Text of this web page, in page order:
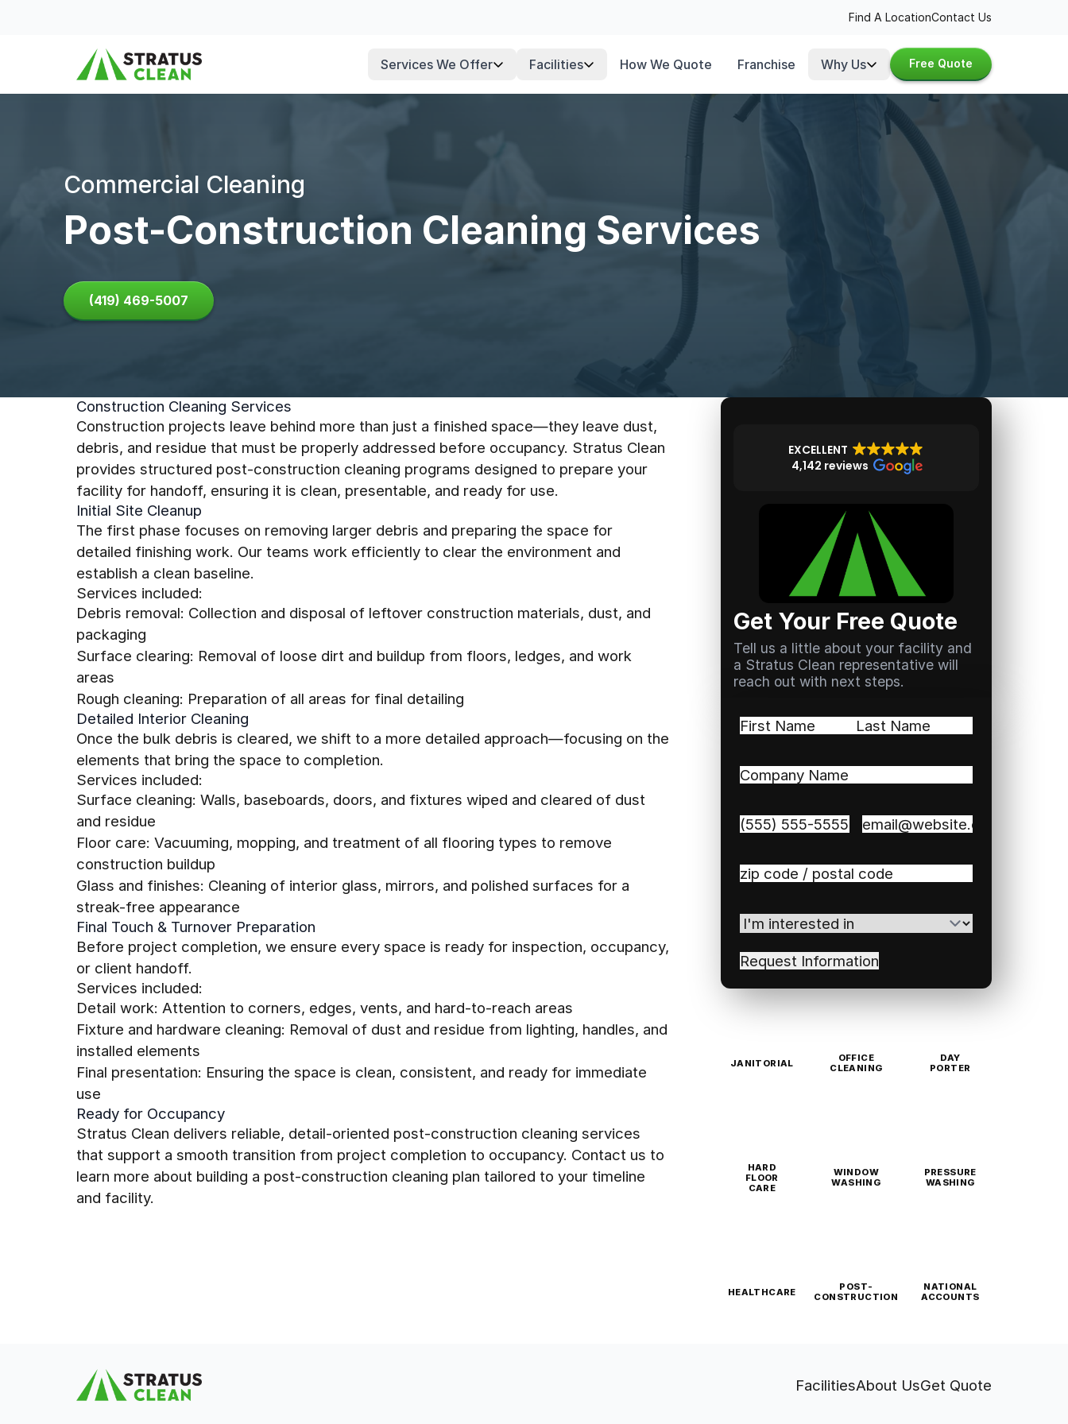
Find A LocationContact Us
Services We Offer Facilities How We Quote Franchise Why Us Free Quote
Commercial Cleaning
Post-Construction Cleaning Services
(419) 469-5007
Construction Cleaning Services
Construction projects leave behind more than just a finished space—they leave dust,
debris, and residue that must be properly addressed before occupancy. Stratus Clean
provides structured post-construction cleaning programs designed to prepare your
facility for handoff, ensuring it is clean, presentable, and ready for use.
Initial Site Cleanup
The first phase focuses on removing larger debris and preparing the space for
detailed finishing work. Our teams work efficiently to clear the environment and
establish a clean baseline.
Services included:
Debris removal: Collection and disposal of leftover construction materials, dust, and
packaging
Surface clearing: Removal of loose dirt and buildup from floors, ledges, and work
areas
Rough cleaning: Preparation of all areas for final detailing
Detailed Interior Cleaning
Once the bulk debris is cleared, we shift to a more detailed approach—focusing on the
elements that bring the space to completion.
Services included:
Surface cleaning: Walls, baseboards, doors, and fixtures wiped and cleared of dust
and residue
Floor care: Vacuuming, mopping, and treatment of all flooring types to remove
construction buildup
Glass and finishes: Cleaning of interior glass, mirrors, and polished surfaces for a
streak-free appearance
Final Touch & Turnover Preparation
Before project completion, we ensure every space is ready for inspection, occupancy,
or client handoff.
Services included:
Detail work: Attention to corners, edges, vents, and hard-to-reach areas
Fixture and hardware cleaning: Removal of dust and residue from lighting, handles, and
installed elements
Final presentation: Ensuring the space is clean, consistent, and ready for immediate
use
Ready for Occupancy
Stratus Clean delivers reliable, detail-oriented post-construction cleaning services
that support a smooth transition from project completion to occupancy. Contact us to
learn more about building a post-construction cleaning plan tailored to your timeline
and facility.
EXCELLENT
4,142 reviews
Get Your Free Quote
Tell us a little about your facility and
a Stratus Clean representative will
reach out with next steps.
Name(Required)
Company
Phone (Required) Email(Required)
Zip
Code(Required)
I'm
in(Required)
JANITORIAL
OFFICE
CLEANING
DAY
PORTER
HARD
FLOOR
CARE
WINDOW
WASHING
PRESSURE
WASHING
HEALTHCARE
POST-
CONSTRUCTION
NATIONAL
ACCOUNTS
FacilitiesAbout UsGet Quote